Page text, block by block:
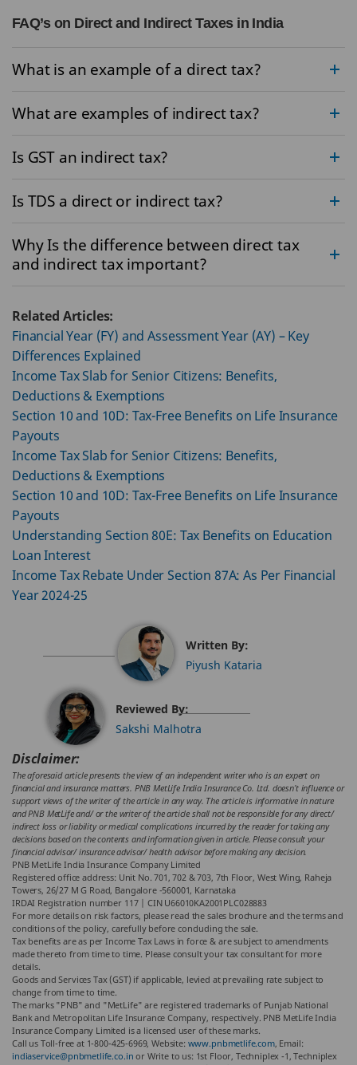
FAQ’s on Direct and Indirect Taxes in India
What is an example of a direct tax?
What are examples of indirect tax?
Is GST an indirect tax?
Is TDS a direct or indirect tax?
Why Is the difference between direct tax
and indirect tax important?
Related Articles:
Financial Year (FY) and Assessment Year (AY) – Key
Differences Explained
Income Tax Slab for Senior Citizens: Benefits,
Deductions & Exemptions
Section 10 and 10D: Tax-Free Benefits on Life Insurance
Payouts
Income Tax Slab for Senior Citizens: Benefits,
Deductions & Exemptions
Section 10 and 10D: Tax-Free Benefits on Life Insurance
Payouts
Understanding Section 80E: Tax Benefits on Education
Loan Interest
Income Tax Rebate Under Section 87A: As Per Financial
Year 2024-25
Written By:
Piyush Kataria
Reviewed By:
Sakshi Malhotra
Disclaimer:
The aforesaid article presents the view of an independent writer who is an expert on
financial and insurance matters. PNB MetLife India Insurance Co. Ltd. doesn’t influence or
support views of the writer of the article in any way. The article is informative in nature
and PNB MetLife and/ or the writer of the article shall not be responsible for any direct/
indirect loss or liability or medical complications incurred by the reader for taking any
decisions based on the contents and information given in article. Please consult your
financial advisor/ insurance advisor/ health advisor before making any decision.
PNB MetLife India Insurance Company Limited
Registered office address: Unit No. 701, 702 & 703, 7th Floor, West Wing, Raheja
Towers, 26/27 M G Road, Bangalore -560001, Karnataka
IRDAI Registration number 117 | CIN U66010KA2001PLC028883
For more details on risk factors, please read the sales brochure and the terms and
conditions of the policy, carefully before concluding the sale.
Tax benefits are as per Income Tax Laws in force & are subject to amendments
made thereto from time to time. Please consult your tax consultant for more
details.
Goods and Services Tax (GST) if applicable, levied at prevailing rate subject to
change from time to time.
The marks "PNB" and "MetLife" are registered trademarks of Punjab National
Bank and Metropolitan Life Insurance Company, respectively. PNB MetLife India
Insurance Company Limited is a licensed user of these marks.
Call us Toll-free at 1-800-425-6969, Website: www.pnbmetlife.com, Email:
indiaservice@pnbmetlife.co.in or Write to us: 1st Floor, Techniplex -1, Techniplex